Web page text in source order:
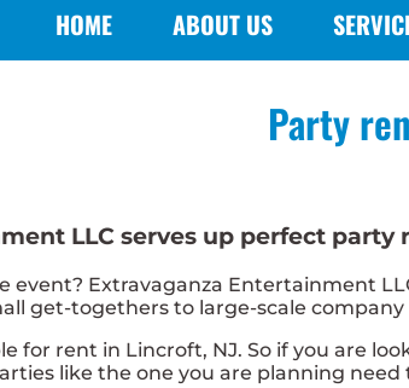
HOME ABOUT US
Party
LLC serves up perfect party
event? Extravaganza Entertainment
get-togethers to large-scale
for rent in Lincroft, NJ. So if you are
like the one you are planning